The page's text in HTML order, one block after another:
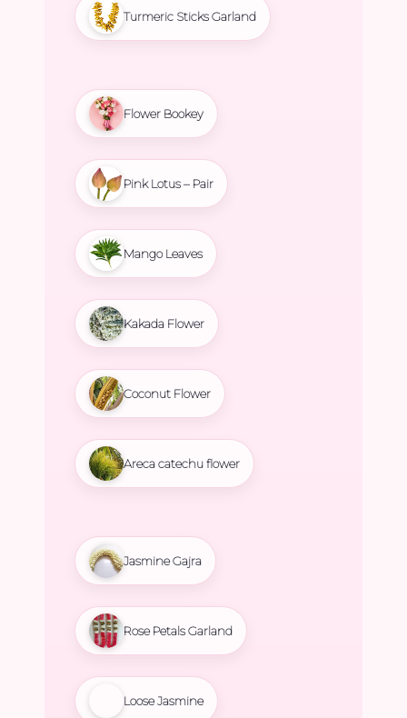
Turmeric Sticks Garland
Flower Bookey
Pink Lotus – Pair
Mango Leaves
Kakada Flower
Coconut Flower
Areca catechu flower
Jasmine Gajra
Rose Petals Garland
Loose Jasmine